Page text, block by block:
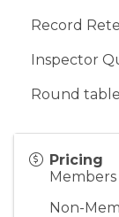
Record
Inspector
Round
Pricing
Members
Non-